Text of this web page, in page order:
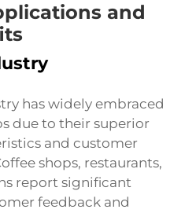
and
has widely embraced
due to their superior
and customer
shops, restaurants,
report significant
feedback and